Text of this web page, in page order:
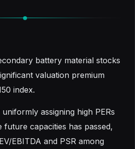
battery material stocks
valuation premium
index.
assigning high PERs
future capacities has passed,
EBITDA and PSR among